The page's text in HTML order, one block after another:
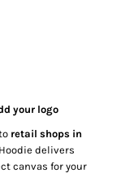
your logo
retail shops in
delivers
canvas for your